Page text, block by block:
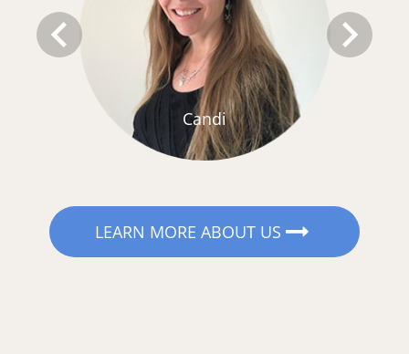
keyboard_arrow_left keyboard_arrow_right
Candi
LEARN MORE ABOUT US